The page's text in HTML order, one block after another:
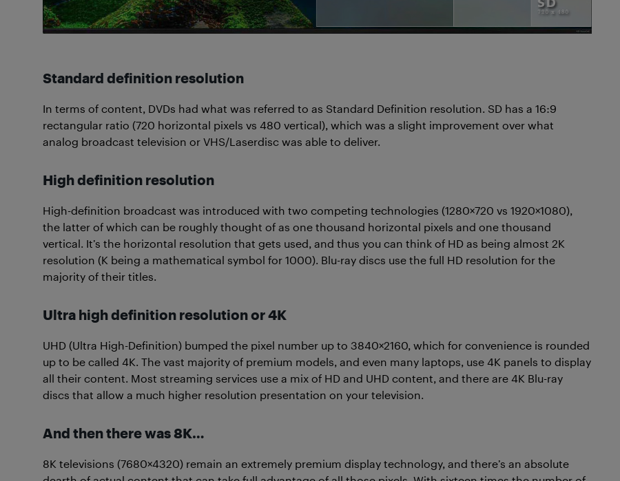
Standard definition resolution
In terms of content, DVDs had what was referred to as Standard Definition resolution. SD has a 16:9
rectangular ratio (720 horizontal pixels vs 480 vertical), which was a slight improvement over what
analog broadcast television or VHS/Laserdisc was able to deliver.
High definition resolution
High-definition broadcast was introduced with two competing technologies (1280×720 vs 1920×1080),
the latter of which can be roughly thought of as one thousand horizontal pixels and one thousand
vertical. It’s the horizontal resolution that gets used, and thus you can think of HD as being almost 2K
resolution (K being a mathematical symbol for 1000). Blu-ray discs use the full HD resolution for the
majority of their titles.
Ultra high definition resolution or 4K
UHD (Ultra High-Definition) bumped the pixel number up to 3840×2160, which for convenience is rounded
up to be called 4K. The vast majority of premium models, and even many laptops, use 4K panels to display
all their content. Most streaming services use a mix of HD and UHD content, and there are 4K Blu-ray
discs that allow a much higher resolution presentation on your television.
And then there was 8K…
8K televisions (7680×4320) remain an extremely premium display technology, and there’s an absolute